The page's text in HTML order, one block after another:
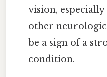
vision,
other
be a sign of a
condition.